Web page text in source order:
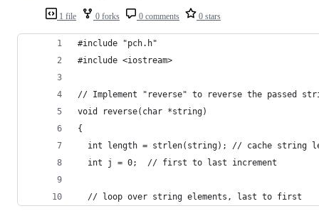
1 file 0 forks 0 comments 0 stars
#include "pch.h"
#include <iostream>
// Implement "reverse" to reverse the passed
void reverse(char *string)
{
int length = strlen(string); // cache string
  int j = 0;  // first to last increment
  // loop over string elements, last to first